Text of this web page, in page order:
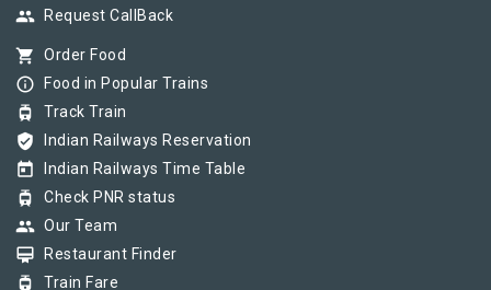
group Request CallBack
shopping_cart Order Food
info_outline Food in Popular Trains
tram Track Train
verified_user Indian Railways Reservation
today Indian Railways Time Table
tram Check PNR status
group Our Team
card_membership Restaurant Finder
tram Train Fare